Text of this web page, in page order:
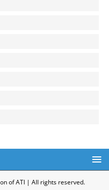
of ATI | All rights reserved.